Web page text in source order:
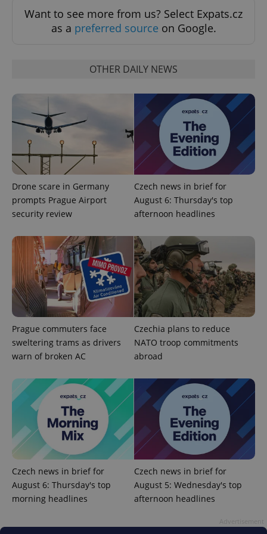
Want to see more from us? Select Expats.cz
as a preferred source on Google.
OTHER DAILY NEWS
Drone scare in Germany
prompts Prague Airport
security review
Czech news in brief for
August 6: Thursday's top
afternoon headlines
Prague commuters face
sweltering trams as drivers
warn of broken AC
Czechia plans to reduce
NATO troop commitments
abroad
Czech news in brief for
August 6: Thursday's top
morning headlines
Czech news in brief for
August 5: Wednesday's top
afternoon headlines
ex_polls .expats.cz
add_logo_profile_modal_displayed .expats.cz
^eps_[0-9]+$ .expats.cz
Google
Privacy Policy